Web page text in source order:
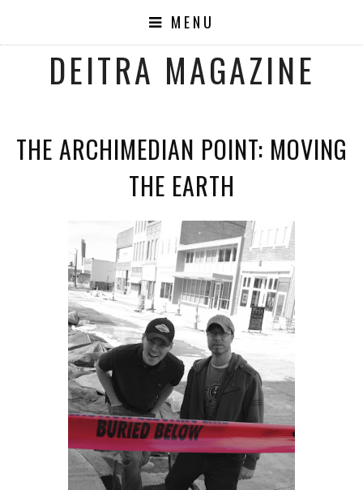
MENU
DEITRA MAGAZINE
THE ARCHIMEDIAN POINT: MOVING
THE EARTH